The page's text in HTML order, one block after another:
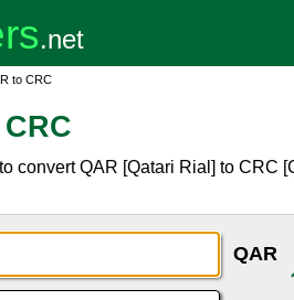
to CRC
convert QAR [Qatari Rial] to CRC
QAR